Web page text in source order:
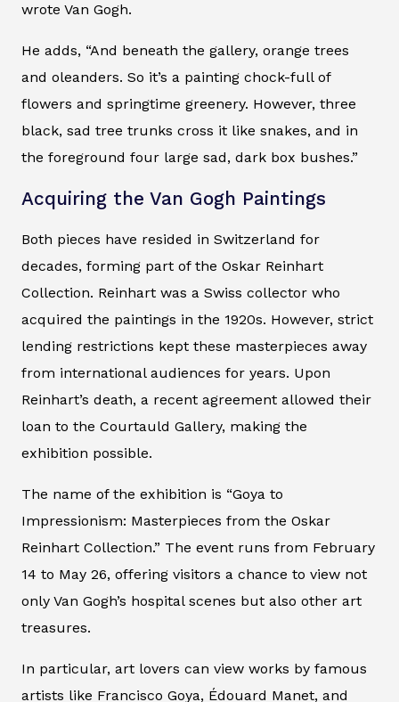
wrote Van Gogh.
He adds, “And beneath the gallery, orange trees
and oleanders. So it’s a painting chock-full of
flowers and springtime greenery. However, three
black, sad tree trunks cross it like snakes, and in
the foreground four large sad, dark box bushes.”
Acquiring the Van Gogh Paintings
Both pieces have resided in Switzerland for
decades, forming part of the Oskar Reinhart
Collection. Reinhart was a Swiss collector who
acquired the paintings in the 1920s. However, strict
lending restrictions kept these masterpieces away
from international audiences for years. Upon
Reinhart’s death, a recent agreement allowed their
loan to the Courtauld Gallery, making the
exhibition possible.
The name of the exhibition is “Goya to
Impressionism: Masterpieces from the Oskar
Reinhart Collection.” The event runs from February
14 to May 26, offering visitors a chance to view not
only Van Gogh’s hospital scenes but also other art
treasures.
In particular, art lovers can view works by famous
artists like Francisco Goya, Édouard Manet, and